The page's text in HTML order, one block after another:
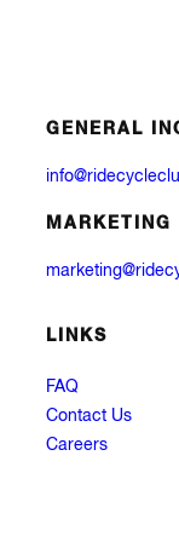
GENERAL
MARKETING
LINKS
FAQ
Contact Us
Careers